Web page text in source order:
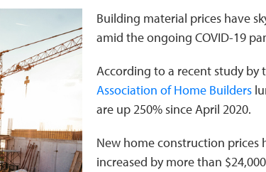
Building material prices have
amid the ongoing COVID-19
According to a recent study by
Association of Home Builders
are up 250% since April 2020.
New home construction prices
increased by more than